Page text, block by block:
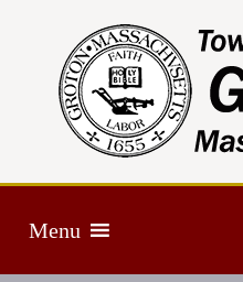
Menu